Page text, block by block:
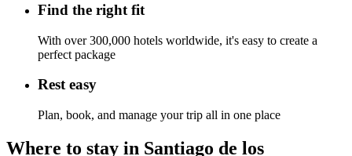
Find the right fit
With over 300,000 hotels worldwide, it's easy to create a
perfect package
Rest easy
Plan, book, and manage your trip all in one place
Where to stay in Santiago de los